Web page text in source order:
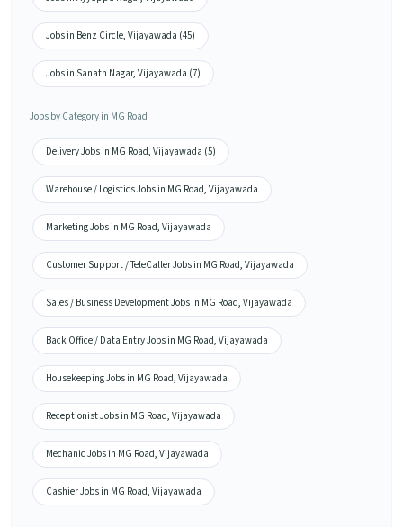
Jobs in Benz Circle, Vijayawada (45)
Jobs in Sanath Nagar, Vijayawada (7)
Jobs by Category in MG Road
Delivery Jobs in MG Road, Vijayawada (5)
Warehouse / Logistics Jobs in MG Road, Vijayawada
Marketing Jobs in MG Road, Vijayawada
Customer Support / TeleCaller Jobs in MG Road, Vijayawada
Sales / Business Development Jobs in MG Road, Vijayawada
Back Office / Data Entry Jobs in MG Road, Vijayawada
Housekeeping Jobs in MG Road, Vijayawada
Receptionist Jobs in MG Road, Vijayawada
Mechanic Jobs in MG Road, Vijayawada
Cashier Jobs in MG Road, Vijayawada